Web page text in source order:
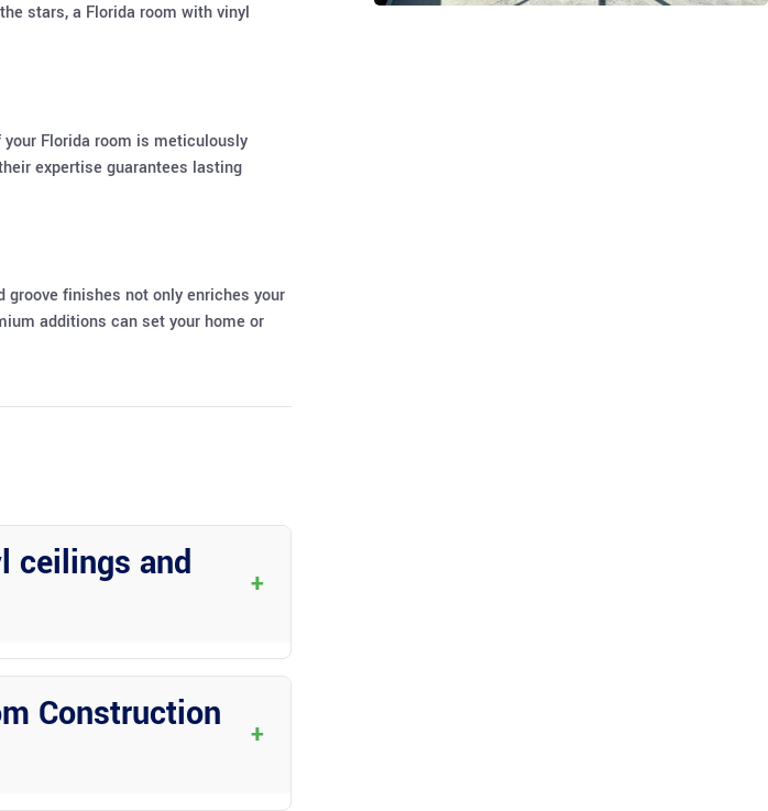
stars, a Florida room with vinyl
Florida room is meticulously
expertise guarantees lasting
finishes not only enriches your
additions can set your home or
ceilings and
+
of indoor comfort with outdoor
Construction
+